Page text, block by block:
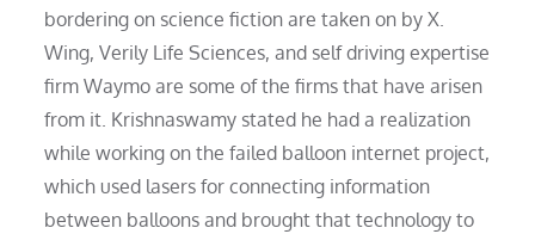
bordering on science fiction are taken on by X.
Wing, Verily Life Sciences, and self driving expertise
firm Waymo are some of the firms that have arisen
from it. Krishnaswamy stated he had a realization
while working on the failed balloon internet project,
which used lasers for connecting information
between balloons and brought that technology to